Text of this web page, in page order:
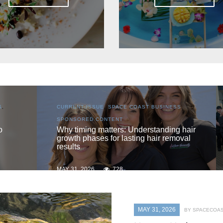
CURRENT ISSUE,LOCAL,SENIOR LIVING
One love
MAY 31, 2026 719
MAY 31, 2026 BY